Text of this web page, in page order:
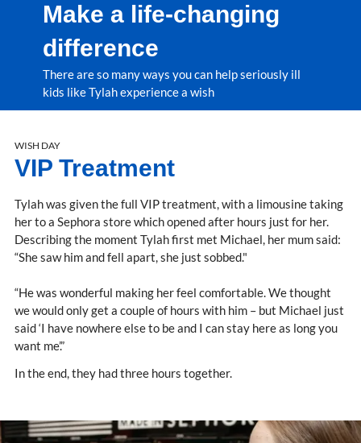
Make a life-changing
difference
There are so many ways you can help seriously ill
kids like Tylah experience a wish
WISH DAY
VIP Treatment
Tylah was given the full VIP treatment, with a limousine taking
her to a Sephora store which opened after hours just for her.
Describing the moment Tylah first met Michael, her mum said:
“She saw him and fell apart, she just sobbed."
“He was wonderful making her feel comfortable. We thought
we would only get a couple of hours with him – but Michael just
said ‘I have nowhere else to be and I can stay here as long you
want me’.”
In the end, they had three hours together.